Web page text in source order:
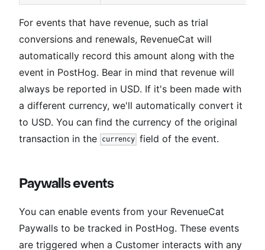
For events that have revenue, such as trial
conversions and renewals, RevenueCat will
automatically record this amount along with the
event in PostHog. Bear in mind that revenue will
always be reported in USD. If it's been made with
a different currency, we'll automatically convert it
to USD. You can find the currency of the original
transaction in the
currency field of the event.
Paywalls events
You can enable events from your RevenueCat
Paywalls to be tracked in PostHog. These events
are triggered when a Customer interacts with any